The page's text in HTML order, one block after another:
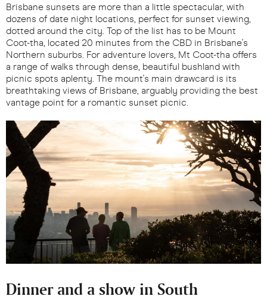
Brisbane sunsets are more than a little spectacular, with
dozens of date night locations, perfect for sunset viewing,
dotted around the city. Top of the list has to be Mount
Coot-tha, located 20 minutes from the CBD in Brisbane's
Northern suburbs. For adventure lovers, Mt Coot-tha offers
a range of walks through dense, beautiful bushland with
picnic spots aplenty. The mount's main drawcard is its
breathtaking views of Brisbane, arguably providing the best
vantage point for a romantic sunset picnic.
Dinner and a show in South